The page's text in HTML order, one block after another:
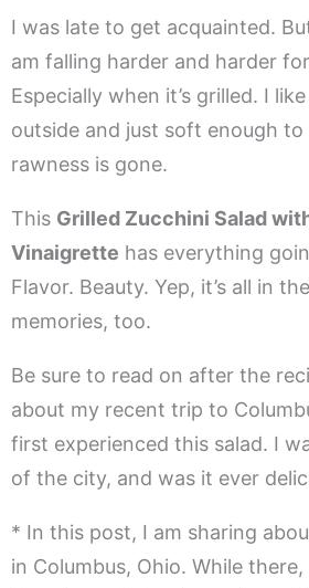
I was late to get acquainted.
am falling harder and harder
Especially when it’s grilled. I
outside and just soft enough
rawness is gone.
This Grilled Zucchini Salad
Vinaigrette has everything
Flavor. Beauty. Yep, it’s all in
memories, too.
Be sure to read on after the
about my recent trip to
first experienced this salad. I
of the city, and was it ever
* In this post, I am sharing
in Columbus, Ohio. While